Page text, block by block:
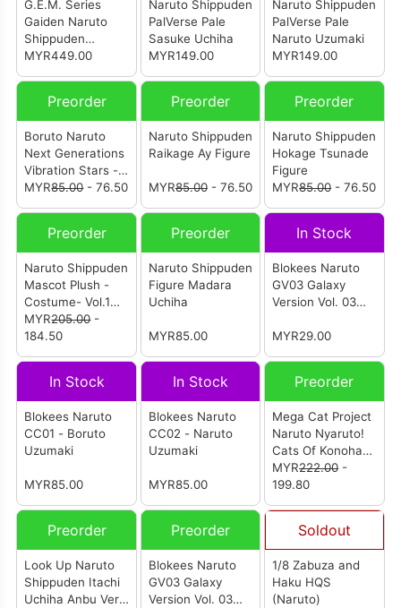
G.E.M. Series
Gaiden Naruto
Shippuden
Uzumaki Naruto
MYR449.00
Naruto Shippuden
PalVerse Pale
Sasuke Uchiha
MYR149.00
Naruto Shippuden
PalVerse Pale
Naruto Uzumaki
MYR149.00
Preorder
Boruto Naruto
Next Generations
Vibration Stars -
Naruto Uzumaki-
MYR85.00- 76.50
Preorder
Naruto Shippuden
Raikage Ay Figure
MYR85.00- 76.50
Preorder
Naruto Shippuden
Hokage Tsunade
Figure
MYR85.00- 76.50
Preorder
Naruto Shippuden
Mascot Plush -
Costume- Vol.1
(Set Of 4)
MYR205.00-
184.50
Preorder
Naruto Shippuden
Figure Madara
Uchiha
MYR85.00
In Stock
Blokees Naruto
GV03 Galaxy
Version Vol. 03
(Individual Blind
MYR29.00
In Stock
Blokees Naruto
CC01 - Boruto
Uzumaki
MYR85.00
In Stock
Blokees Naruto
CC02 - Naruto
Uzumaki
MYR85.00
Preorder
Mega Cat Project
Naruto Nyaruto!
Cats Of Konoha
Village Reboot
(Set Of 8Pcs)
MYR222.00-
199.80
Preorder
Look Up Naruto
Shippuden Itachi
Uchiha Anbu Ver.
Preorder
Blokees Naruto
GV03 Galaxy
Version Vol. 03
Soldout
1/8 Zabuza and
Haku HQS
(Naruto)